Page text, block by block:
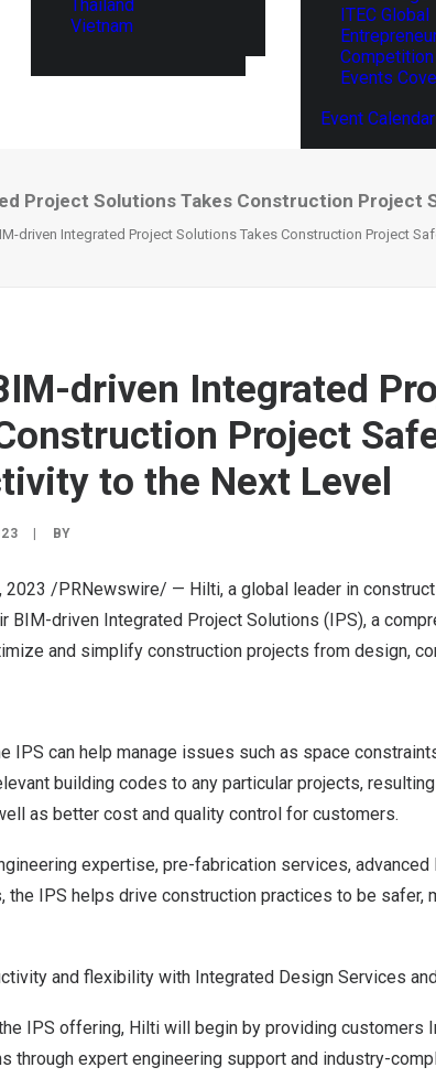
Thailand
Vietnam
ITEC Global
Competition
Events
Event Calendar
Project Solutions Takes Construction
driven Integrated Project Solutions Takes Construction Project
driven Integrated
Project
to the Next Level
BY
2023 /PRNewswire/ — Hilti, a global leader in
BIM-driven Integrated Project Solutions (IPS), a
and simplify construction projects from design,
IPS can help manage issues such as space
building codes to any particular projects,
as better cost and quality control for customers.
expertise, pre-fabrication services,
the IPS helps drive construction practices to be safer,
and flexibility with Integrated Design Services
IPS offering, Hilti will begin by providing customers
through expert engineering support and industry-